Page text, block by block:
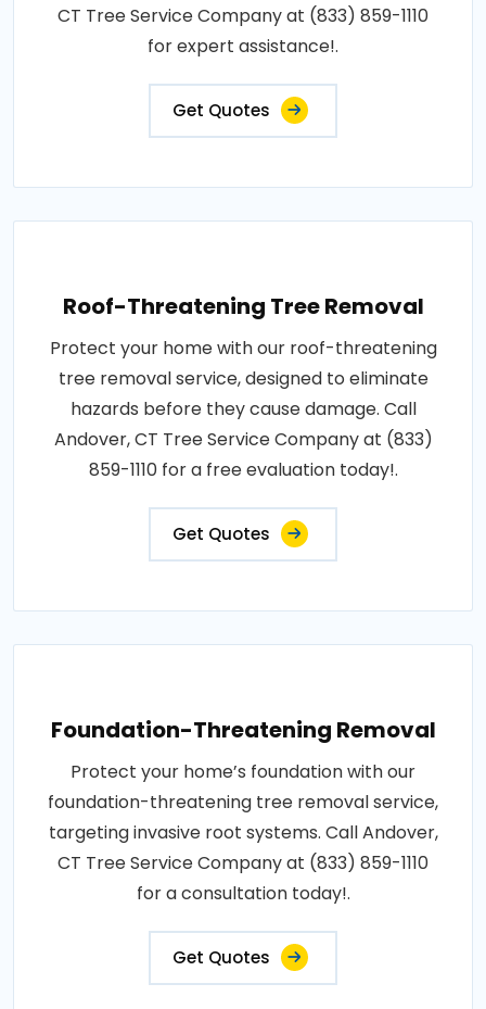
CT Tree Service Company at (833) 859-1110
for expert assistance!.
Get Quotes
Roof-Threatening Tree Removal
Protect your home with our roof-threatening
tree removal service, designed to eliminate
hazards before they cause damage. Call
Andover, CT Tree Service Company at (833)
859-1110 for a free evaluation today!.
Get Quotes
Foundation-Threatening Removal
Protect your home’s foundation with our
foundation-threatening tree removal service,
targeting invasive root systems. Call Andover,
CT Tree Service Company at (833) 859-1110
for a consultation today!.
Get Quotes